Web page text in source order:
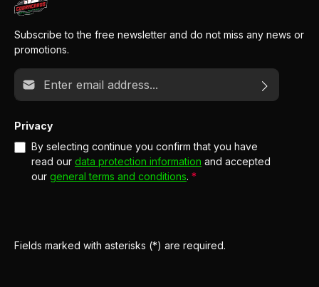
Subscribe to the free newsletter and do not miss any news or
promotions.
Email address*
Privacy
By selecting continue you confirm that you have
read our data protection information and accepted
our general terms and conditions. *
Fields marked with asterisks (*) are required.